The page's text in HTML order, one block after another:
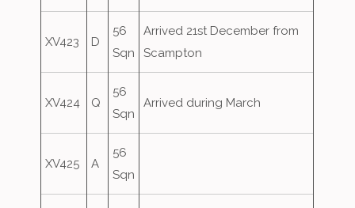
XV423 D
56
Sqn
Arrived 21st December from
Scampton
XV424 Q
56
Sqn
Arrived during March
XV425 A
56
Sqn